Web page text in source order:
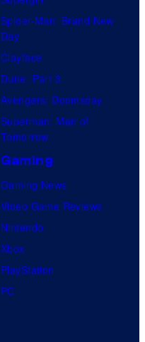
a
o
e
o
f
S
u
d
i
h
Spider-Man: Brand New
Day
Clayface
Dune: Part 3
Avengers: Doomsday
Superman: Man of
Tomorrow
Gaming
Gaming News
Video Game Reviews
Nintendo
Xbox
PlayStation
PC